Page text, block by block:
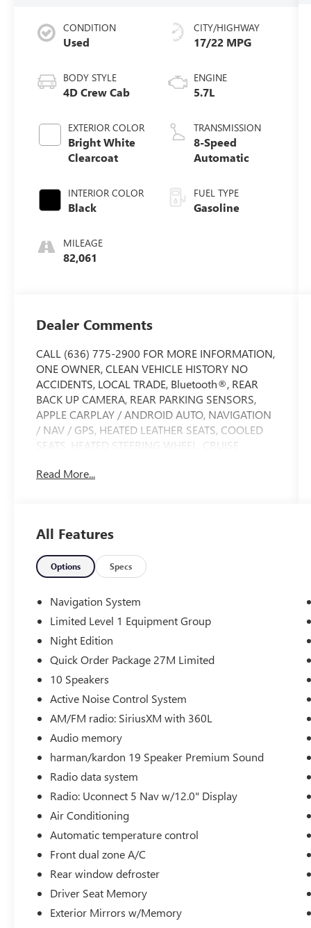
CONDITION
Used
BODY STYLE
4D Crew Cab
EXTERIOR COLOR
Bright White
Clearcoat
INTERIOR COLOR
Black
MILEAGE
82,061
CITY/HIGHWAY
17/22 MPG
ENGINE
5.7L
TRANSMISSION
8-Speed
Automatic
FUEL TYPE
Gasoline
Dealer Comments
CALL (636) 775-2900 FOR MORE INFORMATION,
ONE OWNER, CLEAN VEHICLE HISTORY NO
ACCIDENTS, LOCAL TRADE, Bluetooth®, REAR
BACK UP CAMERA, REAR PARKING SENSORS,
APPLE CARPLAY / ANDROID AUTO, NAVIGATION
/ NAV / GPS, HEATED LEATHER SEATS, COOLED
SEATS, HEATED STEERING WHEEL, CRUISE
4 WHEEL DRIVE, REMOTE VEHICLE START, ALLOY
SATELLITE RADIO, 1500 Limited, 4D Crew Cab,
HEMI 5.7L V8 Multi Displacement VVT eTorque, 8-
Speed Automatic, 4WD, Bright White Clearcoat,
Black Leather. Limited Level 1 Equipment Group
(Adaptive Cruise Control w/Stop & Go, Digital
Rearview Mirror, Heads-Up Display, Lane Keep
Assist, LED CHMSL Lamp, MOPAR Spray In
Bedliner, Parallel & Perp Park Assist w/Stop,
ParkSense Front/Rear Park Assist w/Stop,
Pedestrian Emergency Braking, Pick-Up Box
Lighting, Power Running Boards, Surround View
Camera System, Tailgate Ajar Warning Lamp, and
Wireless Charging Pad), Night Edition (Accent
Color Door Handles, Accent Color Premium
Power Mirrors, Auto-Dimming Exterior Driver
Mirror, Black Day Light Opening Moldings, Black
Exterior Truck Badging, Black Grille Surround
Texture 7 Black, Black Headlamp Bezels, Black
Painted Exterior Mirrors Caps, Body Color Front
Bumper, Body Color Rear Bumper w/Step Pads,
Convex Wide-Angle Exterior Mirror Insert, Dual
Exhaust w/Black Tips, Exterior Mirrors Courtesy
Lamps, Exterior Mirrors w/Heating Element,
Exterior Mirrors w/Memory, Exterior Mirrors
w/Supplemental Signals, harman/kardon 19
Speaker Premium Sound, Power-Folding Mirrors,
Read More...
All Features
Options Specs
Navigation System
Limited Level 1 Equipment Group
Night Edition
Quick Order Package 27M Limited
10 Speakers
Active Noise Control System
AM/FM radio: SiriusXM with 360L
Audio memory
harman/kardon 19 Speaker Premium Sound
Radio data system
Radio: Uconnect 5 Nav w/12.0" Display
Air Conditioning
Automatic temperature control
Front dual zone A/C
Rear window defroster
Driver Seat Memory
Exterior Mirrors w/Memory